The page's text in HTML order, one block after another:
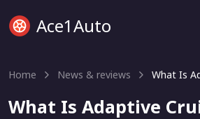
Ace1Auto
Home News & reviews What Is
What Is Adaptive